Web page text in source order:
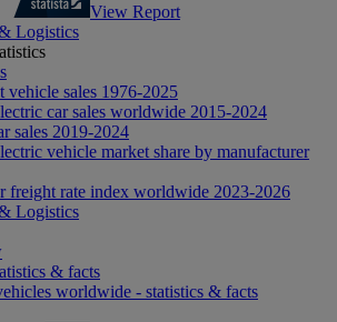
View Report
Logistics
vehicle sales 1976-2025
car sales worldwide 2015-2024
sales 2019-2024
vehicle market share by manufacturer
freight rate index worldwide 2023-2026
Logistics
& facts
worldwide - statistics & facts